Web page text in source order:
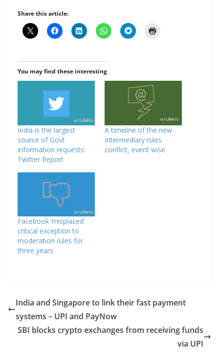
Share this article:
You may find these interesting
India is the largest
source of Govt
information requests:
Twitter Report
A timeline of the new
Intermediary rules
conflict, event wise
Facebook ‘misplaced’
critical exception to
moderation rules for
three years
India and Singapore to link their fast payment
systems – UPI and PayNow
SBI blocks crypto exchanges from receiving funds
via UPI